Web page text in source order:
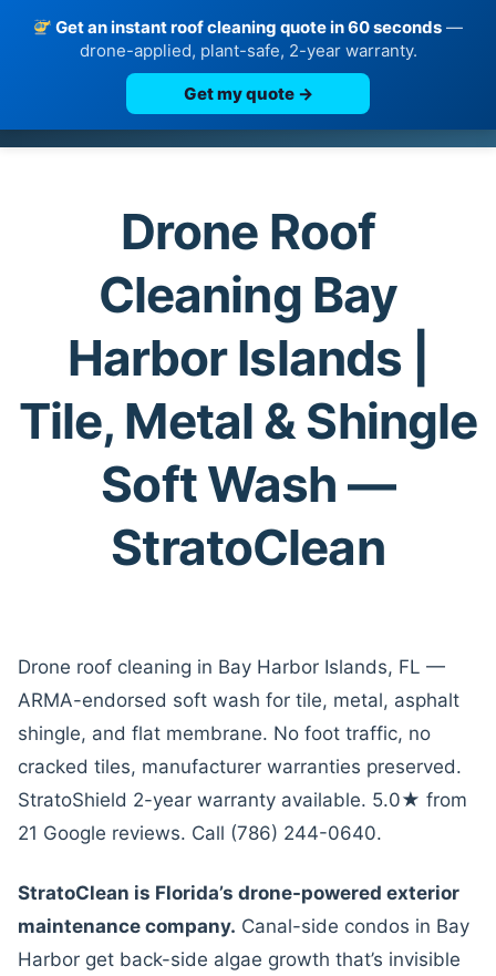
Get an instant roof cleaning quote in 60 seconds —
drone-applied, plant-safe, 2-year warranty.
Get my quote →
Skip
Drone Roof
Cleaning Bay
Harbor Islands |
Tile, Metal & Shingle
Soft Wash —
StratoClean
Drone roof cleaning in Bay Harbor Islands, FL —
ARMA-endorsed soft wash for tile, metal, asphalt
shingle, and flat membrane. No foot traffic, no
cracked tiles, manufacturer warranties preserved.
StratoShield 2-year warranty available. 5.0★ from
21 Google reviews. Call (786) 244-0640.
StratoClean is Florida’s drone-powered exterior
maintenance company. Canal-side condos in Bay
Harbor get back-side algae growth that’s invisible